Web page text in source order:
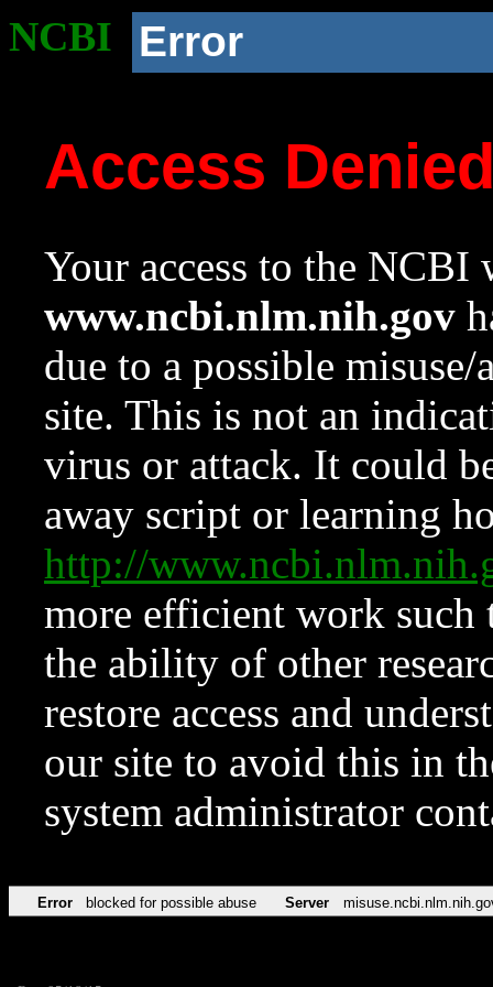
NCBI Error
Access
Your access to the NCBI
www.ncbi.nlm.nih.gov
due to a possible
site. This is not an
virus or attack. It could
away script or learning
http://
more efficient work such
the ability of other
restore access and
our site to avoid this in
system administrator
Error blocked for possible abuse Server